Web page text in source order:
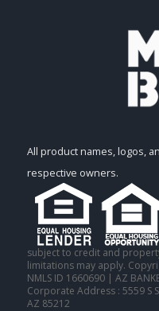
All product names, logos,
respective owners.
subject to credit and
limitations may apply.
NMLS ID 1660690 | AZ
Corporate Address : 5559 S
AZ 85212